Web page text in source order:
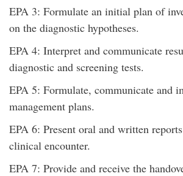
EPA 3: Formulate an initial plan of
on the diagnostic hypotheses.
EPA 4: Interpret and communicate
diagnostic and screening tests.
EPA 5: Formulate, communicate and
management plans.
EPA 6: Present oral and written
clinical encounter.
EPA 7: Provide and receive the